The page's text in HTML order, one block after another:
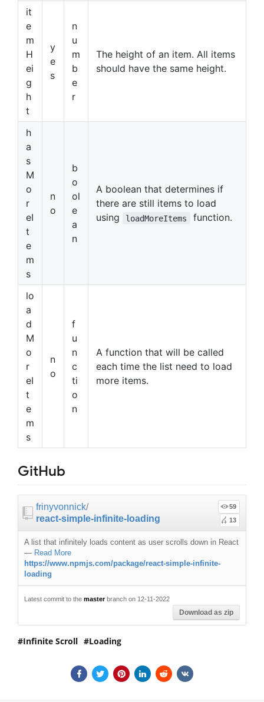
it
e
m
H
ei
g
h
t
y
e
s
n
u
m
b
e
r
The height of an item. All items
should have the same height.
h
a
s
M
o
r
eI
t
e
m
s
n
o
b
o
ol
e
a
n
A boolean that determines if
there are still items to load
using
loadMoreItems function.
lo
a
d
M
o
r
eI
t
e
m
s
n
o
f
u
n
c
ti
o
n
A function that will be called
each time the list need to load
more items.
GitHub
frinyvonnick/
react-simple-infinite-loading
59
13
A list that infinitely loads content as user scrolls down in React
— Read More
https://www.npmjs.com/package/react-simple-infinite-
loading
Latest commit to the masterbranch on 12-11-2022
Download as zip
Infinite Scroll Loading